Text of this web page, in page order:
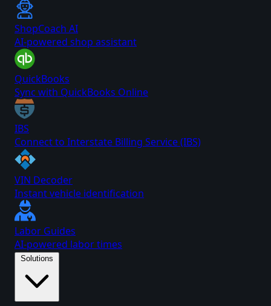
ShopCoach AI
AI-powered shop assistant
QuickBooks
Sync with QuickBooks Online
IBS
Connect to Interstate Billing Service (IBS)
VIN Decoder
Instant vehicle identification
Labor Guides
AI-powered labor times
Solutions